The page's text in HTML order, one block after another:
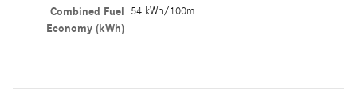
Combined Fuel
Economy (kWh)
54 kWh/100m